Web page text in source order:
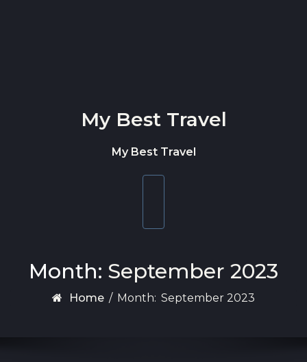
My Best Travel
My Best Travel
Month: September 2023
Home / Month: September 2023